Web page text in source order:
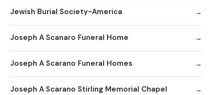
Jewish Burial Society-America
Joseph A Scanaro Funeral Home
Joseph A Scarano Funeral Homes
Joseph A Scarano Stirling Memorial Chapel